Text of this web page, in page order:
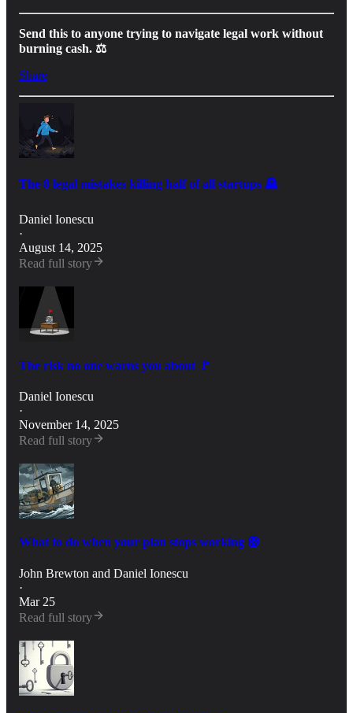
Send this to anyone trying to navigate legal work without
burning cash. ⚖️
Share
The 8 legal mistakes killing half of all startups 🪦
Daniel Ionescu
·
August 14, 2025
Read full story
The risk no one warns you about 🚩
Daniel Ionescu
·
November 14, 2025
Read full story
What to do when your plan stops working 🛟
John Brewton and Daniel Ionescu
·
Mar 25
Read full story